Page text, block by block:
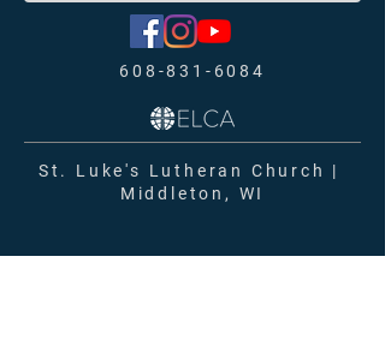
608-831-6084
St. Luke's Lutheran Church |
Middleton, WI